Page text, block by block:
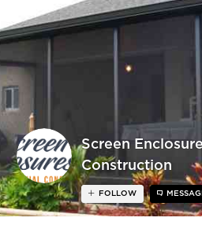
Screen
Construction
FOLLOW